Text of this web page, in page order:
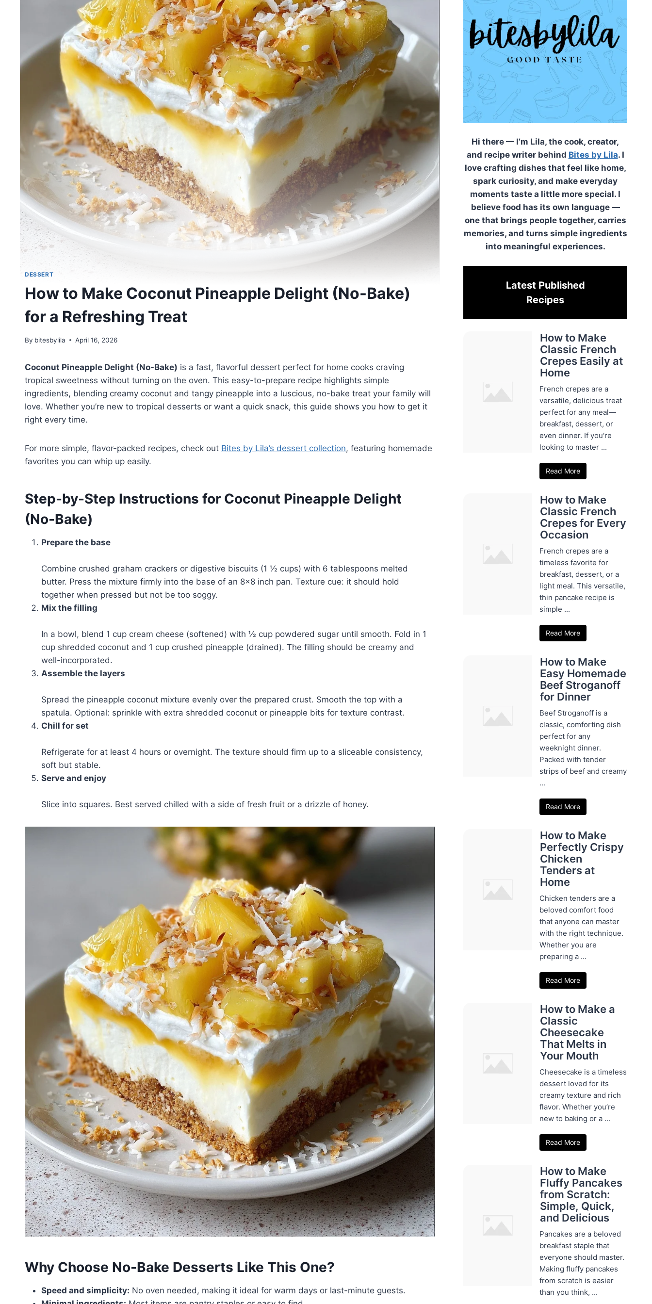
DESSERT
How to Make Coconut Pineapple Delight (No-Bake)
for a Refreshing Treat
By bitesbylila April 16, 2026
Coconut Pineapple Delight (No-Bake) is a fast, flavorful dessert perfect for home cooks craving
tropical sweetness without turning on the oven. This easy-to-prepare recipe highlights simple
ingredients, blending creamy coconut and tangy pineapple into a luscious, no-bake treat your family will
love. Whether you’re new to tropical desserts or want a quick snack, this guide shows you how to get it
right every time.
For more simple, flavor-packed recipes, check out Bites by Lila’s dessert collection, featuring homemade
favorites you can whip up easily.
Step-by-Step Instructions for Coconut Pineapple Delight
(No-Bake)
Prepare the base
Combine crushed graham crackers or digestive biscuits (1 ½ cups) with 6 tablespoons melted
butter. Press the mixture firmly into the base of an 8×8 inch pan. Texture cue: it should hold
together when pressed but not be too soggy.
Mix the filling
In a bowl, blend 1 cup cream cheese (softened) with ½ cup powdered sugar until smooth. Fold in 1
cup shredded coconut and 1 cup crushed pineapple (drained). The filling should be creamy and
well-incorporated.
Assemble the layers
Spread the pineapple coconut mixture evenly over the prepared crust. Smooth the top with a
spatula. Optional: sprinkle with extra shredded coconut or pineapple bits for texture contrast.
Chill for set
Refrigerate for at least 4 hours or overnight. The texture should firm up to a sliceable consistency,
soft but stable.
Serve and enjoy
Slice into squares. Best served chilled with a side of fresh fruit or a drizzle of honey.
Why Choose No-Bake Desserts Like This One?
Speed and simplicity: No oven needed, making it ideal for warm days or last-minute guests.
Hi there — I’m Lila, the cook, creator,
and recipe writer behind Bites by Lila. I
love crafting dishes that feel like home,
spark curiosity, and make everyday
moments taste a little more special. I
believe food has its own language —
one that brings people together, carries
memories, and turns simple ingredients
into meaningful experiences.
Latest Published
Recipes
How to Make
Classic French
Crepes Easily at
Home
French crepes are a
versatile, delicious treat
perfect for any meal—
breakfast, dessert, or
even dinner. If you're
looking to master ...
Read More
How to Make
Classic French
Crepes for Every
Occasion
French crepes are a
timeless favorite for
breakfast, dessert, or a
light meal. This versatile,
thin pancake recipe is
simple ...
Read More
How to Make
Easy Homemade
Beef Stroganoff
for Dinner
Beef Stroganoff is a
classic, comforting dish
perfect for any
weeknight dinner.
Packed with tender
strips of beef and creamy
...
Read More
How to Make
Perfectly Crispy
Chicken
Tenders at
Home
Chicken tenders are a
beloved comfort food
that anyone can master
with the right technique.
Whether you are
preparing a ...
Read More
How to Make a
Classic
Cheesecake
That Melts in
Your Mouth
Cheesecake is a timeless
dessert loved for its
creamy texture and rich
flavor. Whether you’re
new to baking or a ...
Read More
How to Make
Fluffy Pancakes
from Scratch:
Simple, Quick,
and Delicious
Pancakes are a beloved
breakfast staple that
everyone should master.
Making fluffy pancakes
from scratch is easier
than you think, ...